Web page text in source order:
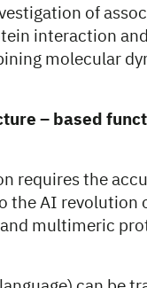
of
interaction
molecular
– based
requires the
the AI revolution
multimeric